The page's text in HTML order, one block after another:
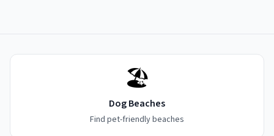
🏖️
Dog Beaches
Find pet-friendly beaches